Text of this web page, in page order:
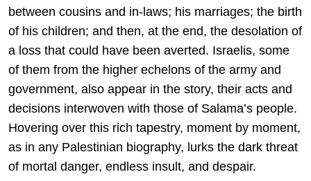
between cousins and in-laws; his marriages; the birth
of his children; and then, at the end, the desolation of
a loss that could have been averted. Israelis, some
of them from the higher echelons of the army and
government, also appear in the story, their acts and
decisions interwoven with those of Salama’s people.
Hovering over this rich tapestry, moment by moment,
as in any Palestinian biography, lurks the dark threat
of mortal danger, endless insult, and despair.